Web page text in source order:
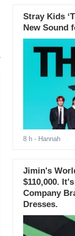
Stray Kids
New Sound
8 h - Hannah
Jimin's
$110,000.
Company
Dresses.